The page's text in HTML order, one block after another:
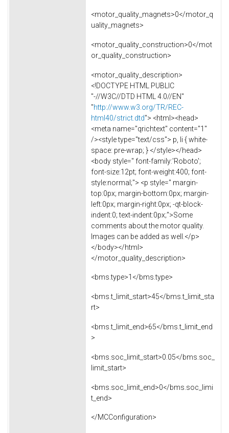
<motor_quality_magnets>0</motor_q
uality_magnets>
<motor_quality_construction>0</mot
or_quality_construction>
<motor_quality_description>
<!DOCTYPE HTML PUBLIC
"-//W3C//DTD HTML 4.0//EN"
"http://www.w3.org/TR/REC-
html40/strict.dtd"> <html><head>
<meta name="qrichtext" content="1"
/><style type="text/css"> p, li { white-
space: pre-wrap; } </style></head>
<body style=" font-family:'Roboto';
font-size:12pt; font-weight:400; font-
style:normal;"> <p style=" margin-
top:0px; margin-bottom:0px; margin-
left:0px; margin-right:0px; -qt-block-
indent:0; text-indent:0px;">Some
comments about the motor quality.
Images can be added as well.</p>
</body></html>
</motor_quality_description>
<bms.type>1</bms.type>
<bms.t_limit_start>45</bms.t_limit_sta
rt>
<bms.t_limit_end>65</bms.t_limit_end
>
<bms.soc_limit_start>0.05</bms.soc_
limit_start>
<bms.soc_limit_end>0</bms.soc_limi
t_end>
</MCConfiguration>